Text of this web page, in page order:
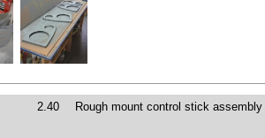
2.40 Rough mount control stick assembly